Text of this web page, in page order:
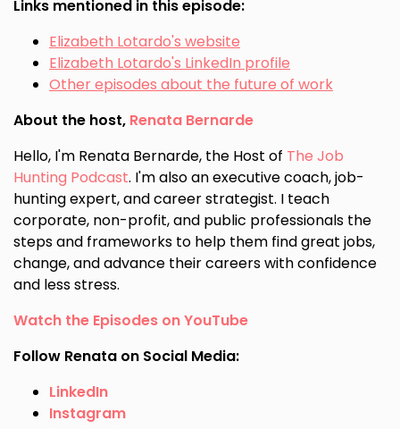
Links mentioned in this episode:
Elizabeth Lotardo's website
Elizabeth Lotardo's LinkedIn profile
Other episodes about the future of work
About the host, Renata Bernarde
Hello, I'm Renata Bernarde, the Host of The Job
Hunting Podcast. I'm also an executive coach, job-
hunting expert, and career strategist. I teach
corporate, non-profit, and public professionals the
steps and frameworks to help them find great jobs,
change, and advance their careers with confidence
and less stress.
Watch the Episodes on YouTube
Follow Renata on Social Media:
LinkedIn
Instagram